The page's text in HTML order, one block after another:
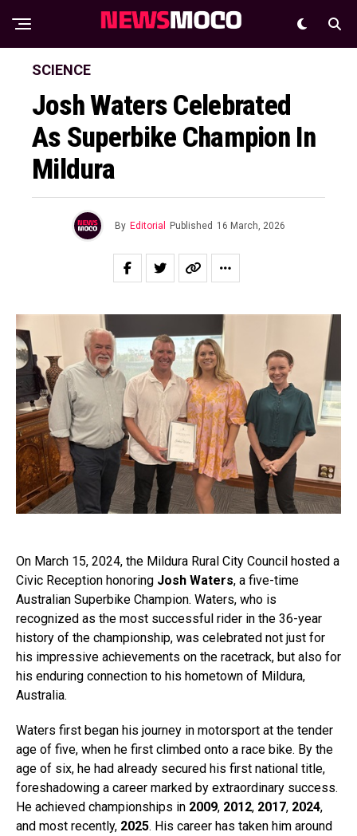
SCIENCE
Josh Waters Celebrated
As Superbike Champion In
Mildura
By Editorial Published 16 March, 2026
On March 15, 2024, the Mildura Rural City Council hosted a
Civic Reception honoring Josh Waters, a five-time
Australian Superbike Champion. Waters, who is
recognized as the most successful rider in the 36-year
history of the championship, was celebrated not just for
his impressive achievements on the racetrack, but also for
his enduring connection to his hometown of Mildura,
Australia.
Waters first began his journey in motorsport at the tender
age of five, when he first climbed onto a race bike. By the
age of six, he had already secured his first national title,
foreshadowing a career marked by extraordinary success.
He achieved championships in 2009, 2012, 2017, 2024,
and most recently, 2025. His career has taken him around